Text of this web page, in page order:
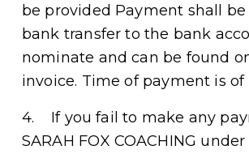
be provided Payment shall be
bank transfer to the bank
nominate and can be found
invoice. Time of payment is of
4.    If you fail to make any
SARAH FOX COACHING